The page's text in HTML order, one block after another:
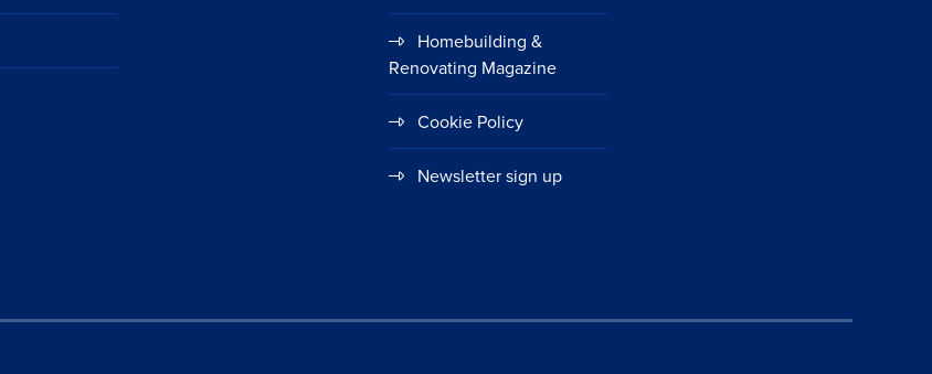
Homebuilding &
Renovating Magazine
Cookie Policy
Newsletter sign up